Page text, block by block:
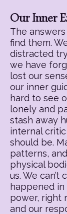
Our Inner
The
find them.
distracted
we have
lost our
our inner
hard to see
lonely and
stash away
internal
should be.
patterns,
physical
us. We
happened
power, right
and our